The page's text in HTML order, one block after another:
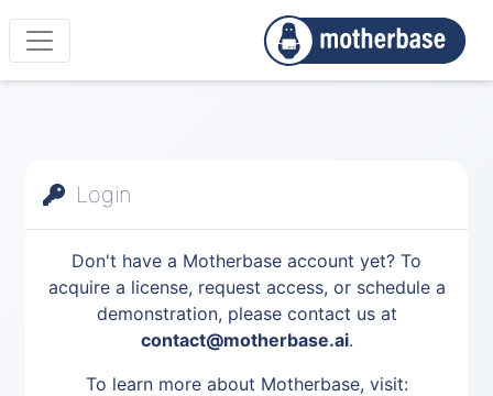
Login
Don't have a Motherbase account yet? To
acquire a license, request access, or schedule a
demonstration, please contact us at
contact@motherbase.ai.
To learn more about Motherbase, visit: